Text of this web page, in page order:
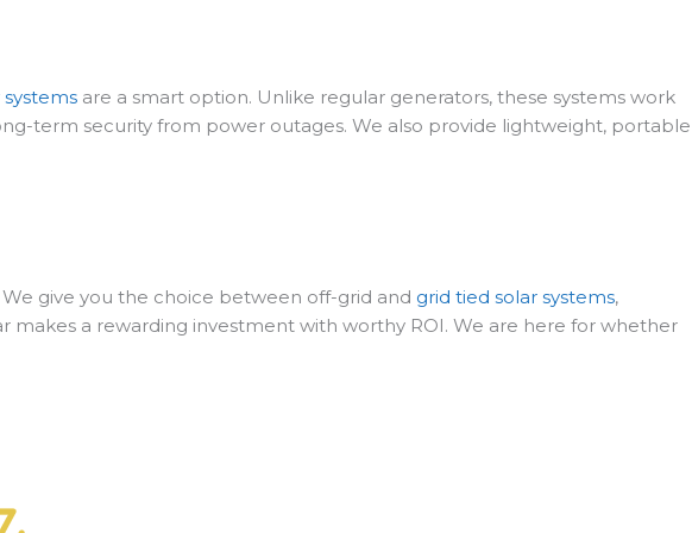
are a smart option. Unlike regular generators, these systems work
term security from power outages. We also provide lightweight, portable
give you the choice between off-grid and grid tied solar systems,
a rewarding investment with worthy ROI. We are here for whether